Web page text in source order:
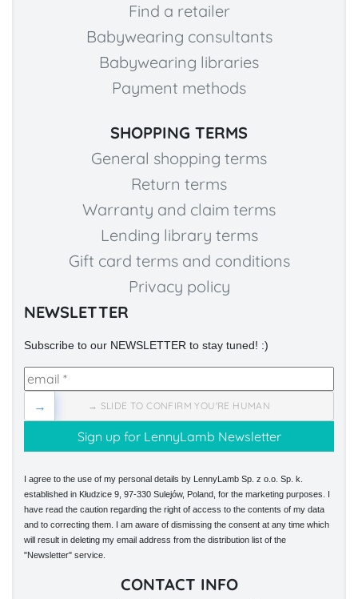
Find a retailer
Babywearing consultants
Babywearing libraries
Payment methods
SHOPPING TERMS
General shopping terms
Return terms
Warranty and claim terms
Lending library terms
Gift card terms and conditions
Privacy policy
NEWSLETTER
Subscribe to our NEWSLETTER to stay tuned! :)
→ SLIDE TO CONFIRM YOU'RE HUMAN
→
I agree to the use of my personal details by LennyLamb Sp. z o.o. Sp. k.
established in Kłudzice 9, 97-330 Sulejów, Poland, for the marketing purposes. I
have read the caution regarding the right of access to the contents of my data
and to correcting them. I am aware of dismissing the consent at any time which
will result in deleting my email address from the distribution list of the
"Newsletter" service.
CONTACT INFO